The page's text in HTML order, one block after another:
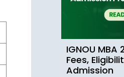
IGNOU
Fees,
Admission